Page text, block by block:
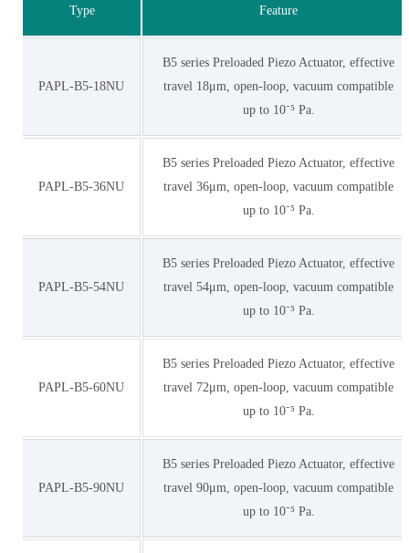
Type Feature
PAPL-B5-18NU
B5 series Preloaded Piezo Actuator, effective
travel 18μm, open-loop, vacuum compatible
up to 10⁻⁵ Pa.
PAPL-B5-36NU
B5 series Preloaded Piezo Actuator, effective
travel 36μm, open-loop, vacuum compatible
up to 10⁻⁵ Pa.
PAPL-B5-54NU
B5 series Preloaded Piezo Actuator, effective
travel 54μm, open-loop, vacuum compatible
up to 10⁻⁵ Pa.
PAPL-B5-60NU
B5 series Preloaded Piezo Actuator, effective
travel 72μm, open-loop, vacuum compatible
up to 10⁻⁵ Pa.
PAPL-B5-90NU
B5 series Preloaded Piezo Actuator, effective
travel 90μm, open-loop, vacuum compatible
up to 10⁻⁵ Pa.